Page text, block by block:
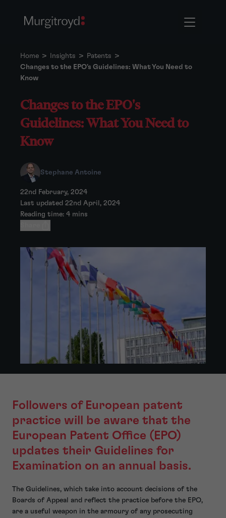
Home > Insights > Patents >
Changes to the EPO's Guidelines: What You Need to
Know
Changes to the EPO's
Guidelines: What You Need to
Know
Stephane Antoine
22nd February, 2024
Last updated 22nd April, 2024
Reading time: 4 mins
Followers of European patent
practice will be aware that the
European Patent Office (EPO)
updates their Guidelines for
Examination on an annual basis.
The Guidelines, which take into account decisions of the
Boards of Appeal and reflect the practice before the EPO,
are a useful weapon in the armoury of any prosecuting